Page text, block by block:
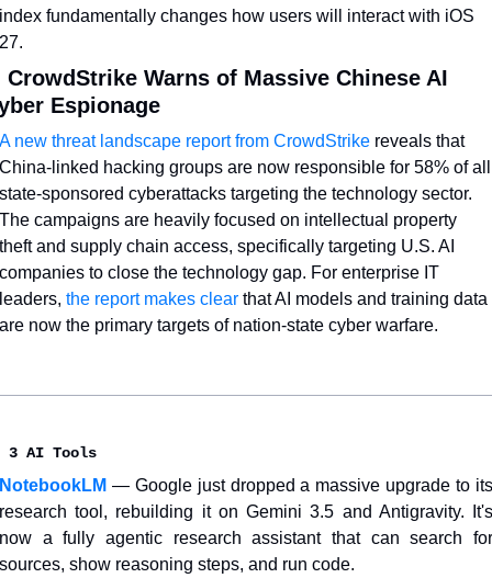
index fundamentally changes how users will interact with iOS
27.
CrowdStrike Warns of Massive Chinese AI
Espionage
A new threat landscape report from CrowdStrike reveals that
China-linked hacking groups are now responsible for 58% of all
state-sponsored cyberattacks targeting the technology sector.
The campaigns are heavily focused on intellectual property
theft and supply chain access, specifically targeting U.S. AI
companies to close the technology gap. For enterprise IT
leaders, the report makes clear that AI models and training data
are now the primary targets of nation-state cyber warfare.
AI Tools
NotebookLM — Google just dropped a massive upgrade to
research tool, rebuilding it on Gemini 3.5 and Antigravity. It's
now a fully agentic research assistant that can search for
sources, show reasoning steps, and run code.